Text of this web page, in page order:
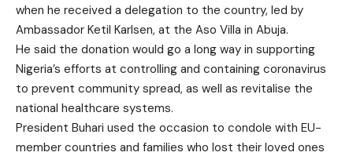
when he received a delegation to the country, led by
Ambassador Ketil Karlsen, at the Aso Villa in Abuja.
He said the donation would go a long way in supporting
Nigeria’s efforts at controlling and containing coronavirus
to prevent community spread, as well as revitalise the
national healthcare systems.
President Buhari used the occasion to condole with EU-
member countries and families who lost their loved ones